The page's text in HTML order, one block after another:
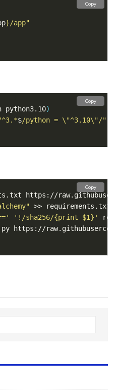
}/app"
Copy
python3.10)
$/python = \"^3.10\"/"
Copy
'!/sha256/{print $1}'
Copy